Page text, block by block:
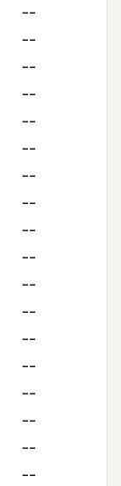
--
--
--
--
--
--
--
--
--
--
--
--
--
--
--
--
--
--